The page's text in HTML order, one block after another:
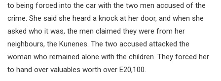
to being forced into the car with the two men accused of the
crime. She said she heard a knock at her door, and when she
asked who it was, the men claimed they were from her
neighbours, the Kunenes. The two accused attacked the
woman who remained alone with the children. They forced her
to hand over valuables worth over E20,100.